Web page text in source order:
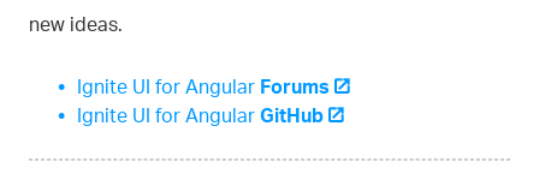
new ideas.
Ignite UI for Angular Forums
Ignite UI for Angular GitHub